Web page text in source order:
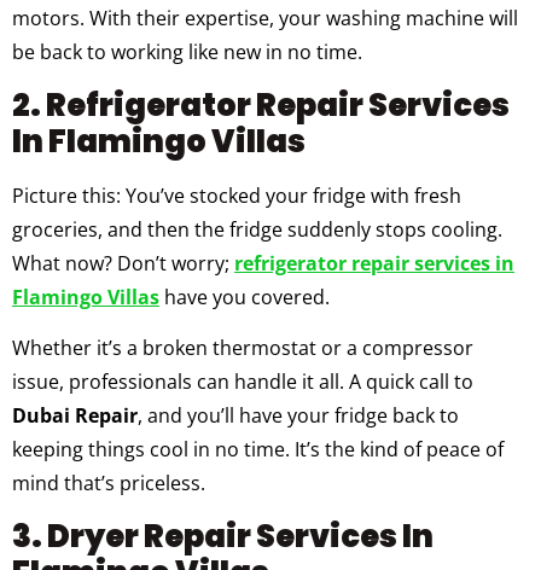
motors. With their expertise, your washing machine will
be back to working like new in no time.
2. Refrigerator Repair Services
In Flamingo Villas
Picture this: You’ve stocked your fridge with fresh
groceries, and then the fridge suddenly stops cooling.
What now? Don’t worry; refrigerator repair services in
Flamingo Villas have you covered.
Whether it’s a broken thermostat or a compressor
issue, professionals can handle it all. A quick call to
Dubai Repair, and you’ll have your fridge back to
keeping things cool in no time. It’s the kind of peace of
mind that’s priceless.
3. Dryer Repair Services In